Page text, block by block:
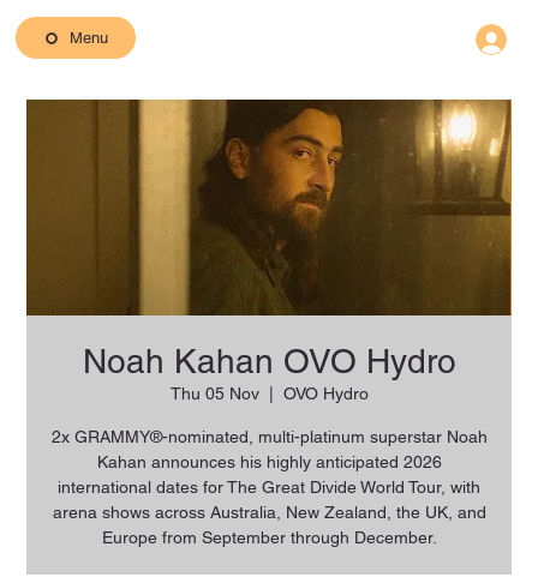
Menu
Noah Kahan OVO Hydro
Thu 05 Nov
  |
OVO Hydro
2x GRAMMY®-nominated, multi-platinum superstar Noah
Kahan announces his highly anticipated 2026
international dates for The Great Divide World Tour, with
arena shows across Australia, New Zealand, the UK, and
Europe from September through December.